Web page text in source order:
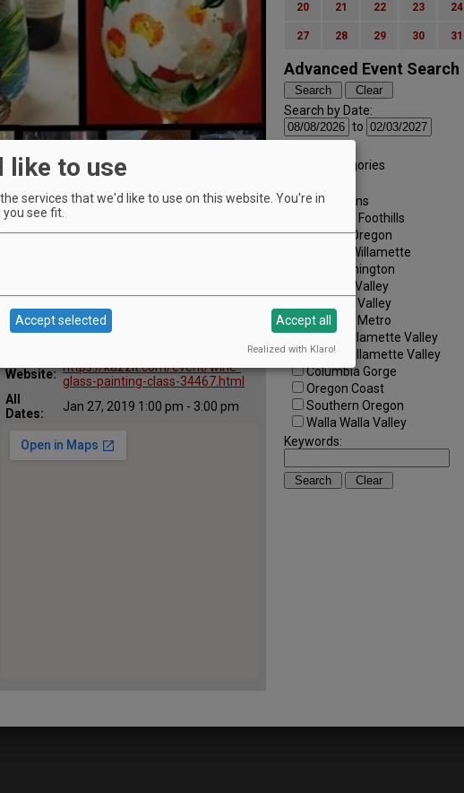
Map:
29700 SW Burkhalter Rd,
Hillsboro, OR 97123
Phone:
503-648-8198
Website: https://kazzit.com/event/wine-
glass-painting-class-34467.html
All
Dates:
Jan 27, 2019 1:00 pm - 3:00 pm
20 21 22 23 24
27 28 29 30 31
Advanced Event Search
Search by Date:
to
All Categories
All Regions
Cascade Foothills
Central Oregon
Central Willamette
SW Washington
Tualatin Valley
Umpqua Valley
Portland Metro
North Willamette Valley
South Willamette Valley
Columbia Gorge
Oregon Coast
Southern Oregon
Walla Walla Valley
Keywords:
like to use
services that we'd like to use on this website. You're in
see fit.
Accept selected Accept all
Realized with Klaro!